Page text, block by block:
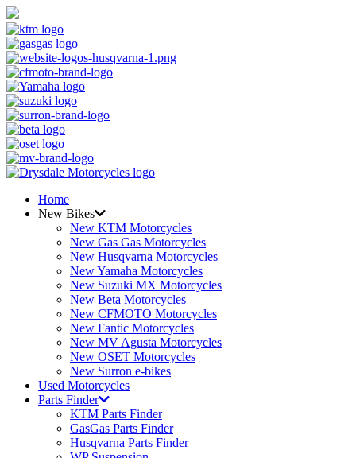
Home
New Bikes
New KTM Motorcycles
New Gas Gas Motorcycles
New Husqvarna Motorcycles
New Yamaha Motorcycles
New Suzuki MX Motorcycles
New Beta Motorcycles
New CFMOTO Motorcycles
New Fantic Motorcycles
New MV Agusta Motorcycles
New OSET Motorcycles
New Surron e-bikes
Used Motorcycles
Parts Finder
KTM Parts Finder
GasGas Parts Finder
Husqvarna Parts Finder